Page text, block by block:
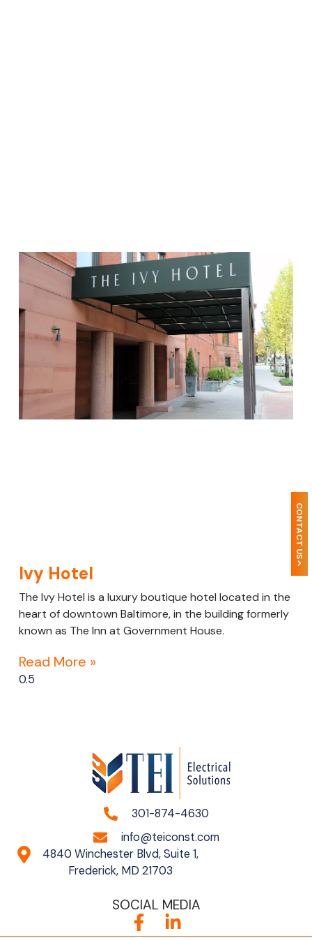
Ivy Hotel
The Ivy Hotel is a luxury boutique hotel located in the
heart of downtown Baltimore, in the building formerly
known as The Inn at Government House.
Read More »
301-874-4630
info@teiconst.com
4840 Winchester Blvd, Suite 1,
Frederick, MD 21703
SOCIAL MEDIA
CONTACT US